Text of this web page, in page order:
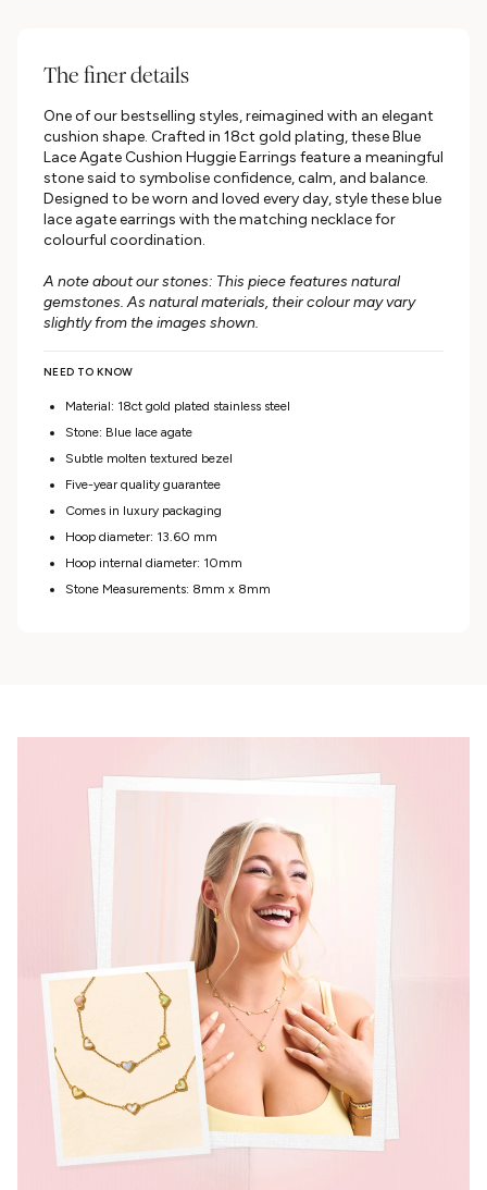
The finer details
One of our bestselling styles, reimagined with an elegant
cushion shape. Crafted in 18ct gold plating, these Blue
Lace Agate Cushion Huggie Earrings feature a meaningful
stone said to symbolise confidence, calm, and balance.
Designed to be worn and loved every day, style these blue
lace agate earrings with the matching necklace for
colourful coordination.
A note about our stones: This piece features natural
gemstones. As natural materials, their colour may vary
slightly from the images shown.
NEED TO KNOW
Material: 18ct gold plated stainless steel
Stone: Blue lace agate
Subtle molten textured bezel
Five-year quality guarantee
Comes in luxury packaging
Hoop diameter: 13.60 mm
Hoop internal diameter: 10mm
Stone Measurements: 8mm x 8mm